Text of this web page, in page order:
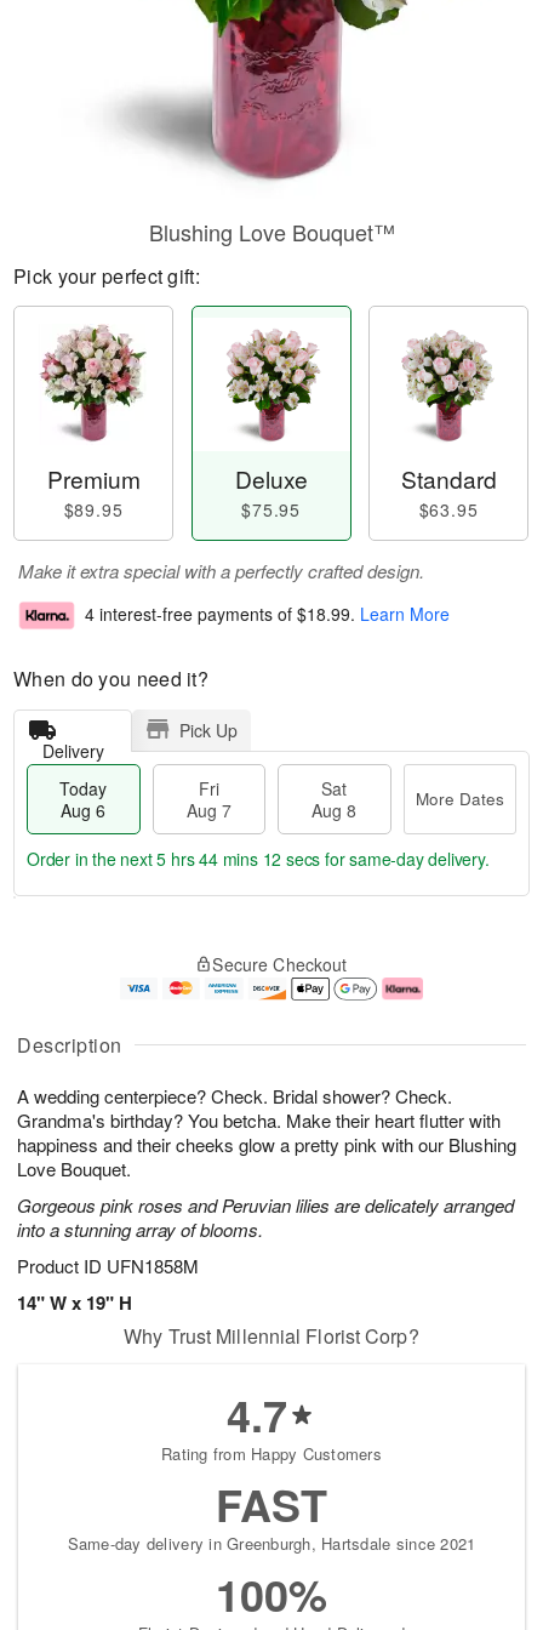
Description
A wedding centerpiece? Check. Bridal shower? Check.
Grandma's birthday? You betcha. Make their heart flutter with
happiness and their cheeks glow a pretty pink with our Blushing
Love Bouquet.
Gorgeous pink roses and Peruvian lilies are delicately arranged
into a stunning array of blooms.
Product ID UFN1858M
14" W x 19" H
Blushing Love Bouquet™
Pick your perfect gift:
Premium
$89.95
Deluxe
$75.95
Standard
$63.95
Make it extra special with a perfectly crafted design.
4 interest-free payments of $18.99. Learn More
When do you need it?
Delivery
Pick Up
Today
Aug 6
Fri
Aug 7
Sat
Aug 8
More Dates
u
6
g
g
e
t
s
Order in the next5 hrs 44 mins 11 secs for same-day delivery.
Secure Checkout
Why Trust Millennial Florist Corp?
4.7
Rating from Happy Customers
FAST
Same-day delivery in Greenburgh, Hartsdale since 2021
100%